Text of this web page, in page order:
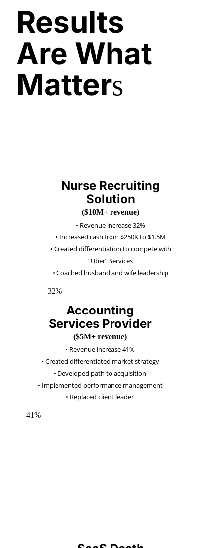
Results
Are What
Matters
Nurse Recruiting
Solution
($10M+ revenue)
• Revenue increase 32%
• Increased cash from $250K to $1.5M
• Created differentiation to compete with
“Uber” Services
• Coached husband and wife leadership
32%
Accounting
Services Provider
($5M+ revenue)
• Revenue increase 41%
• Created differentiated market strategy
• Developed path to acquisition
• Implemented performance management
• Replaced client leader
41%